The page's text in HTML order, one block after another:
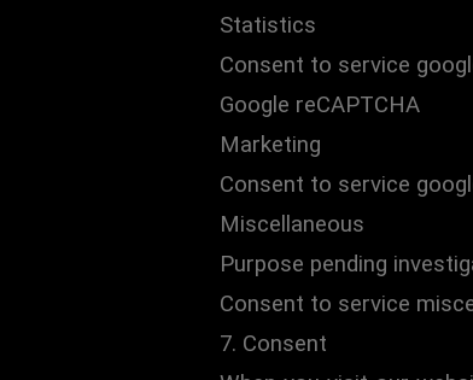
Statistics
Consent to service
Google reCAPTCHA
Marketing
Consent to service
Miscellaneous
Purpose pending
Consent to service
7. Consent